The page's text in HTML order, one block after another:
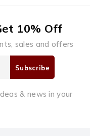
10% Off
sales and offers
& news in your